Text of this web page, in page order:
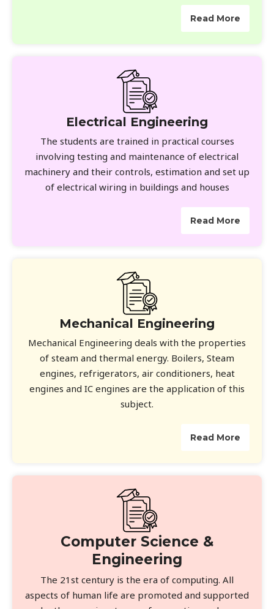
Read More
Electrical Engineering
The students are trained in practical courses
involving testing and maintenance of electrical
machinery and their controls, estimation and set up
of electrical wiring in buildings and houses
Read More
Mechanical Engineering
Mechanical Engineering deals with the properties
of steam and thermal energy. Boilers, Steam
engines, refrigerators, air conditioners, heat
engines and IC engines are the application of this
subject.
Read More
Computer Science &
Engineering
The 21st century is the era of computing. All
aspects of human life are promoted and supported